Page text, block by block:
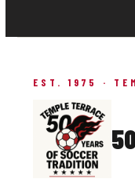
EST. 1975 ·